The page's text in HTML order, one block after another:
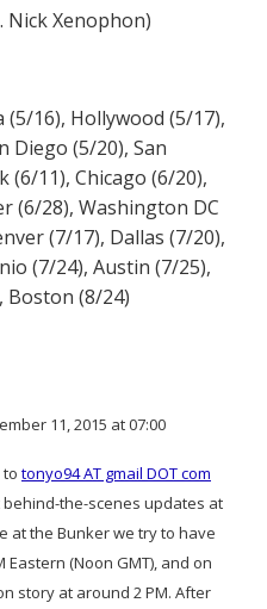
Nick Xenophon)
(5/16), Hollywood (5/17),
Diego (5/20), San
(6/11), Chicago (6/20),
(6/28), Washington DC
(7/17), Dallas (7/20),
(7/24), Austin (7/25),
Boston (8/24)
11, 2015 at 07:00
tonyo94 AT gmail DOT com
behind-the-scenes updates at
at the Bunker we try to have
(Noon GMT), and on
story at around 2 PM. After